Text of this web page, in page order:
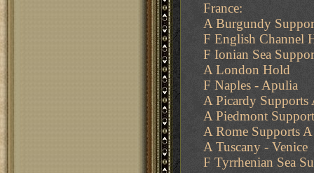
France:
A Burgundy
F English Channel
F Ionian Sea
A London Hold
F Naples - Apulia
A Picardy
A Piedmont
A Rome Supports
A Tuscany - Venice
F Tyrrhenian Sea